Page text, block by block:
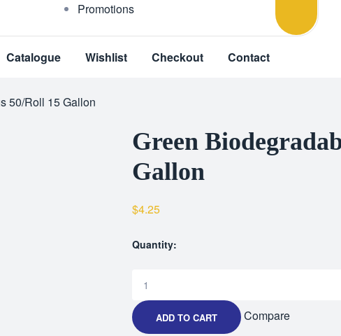
Promotions
Catalogue Wishlist Checkout Contact
50/Roll 15 Gallon
Green
Gallon
$4.25
Quantity:
ADD TO CART Compare